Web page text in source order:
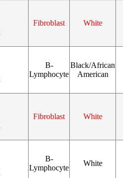
Fibroblast White
B-
Lymphocyte
Black/African
American
Fibroblast White
B-
Lymphocyte
White